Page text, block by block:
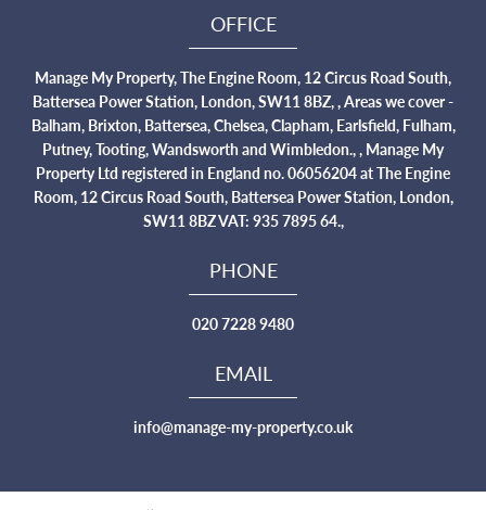
OFFICE
Manage My Property, The Engine Room, 12 Circus Road South,
Battersea Power Station, London, SW11 8BZ, , Areas we cover -
Balham, Brixton, Battersea, Chelsea, Clapham, Earlsfield, Fulham,
Putney, Tooting, Wandsworth and Wimbledon., , Manage My
Property Ltd registered in England no. 06056204 at The Engine
Room, 12 Circus Road South, Battersea Power Station, London,
SW11 8BZ VAT: 935 7895 64.,
PHONE
020 7228 9480
EMAIL
info@manage-my-property.co.uk